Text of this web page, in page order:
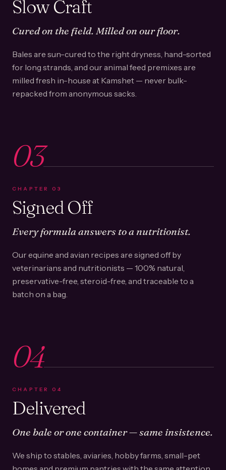
Slow Craft
Cured on the field. Milled on our floor.
Bales are sun-cured to the right dryness, hand-sorted
for long strands, and our animal feed premixes are
milled fresh in-house at Kamshet — never bulk-
repacked from anonymous sacks.
03
CHAPTER 03
Signed Off
Every formula answers to a nutritionist.
Our equine and avian recipes are signed off by
veterinarians and nutritionists — 100% natural,
preservative-free, steroid-free, and traceable to a
batch on a bag.
04
CHAPTER 04
Delivered
One bale or one container — same insistence.
We ship to stables, aviaries, hobby farms, small-pet